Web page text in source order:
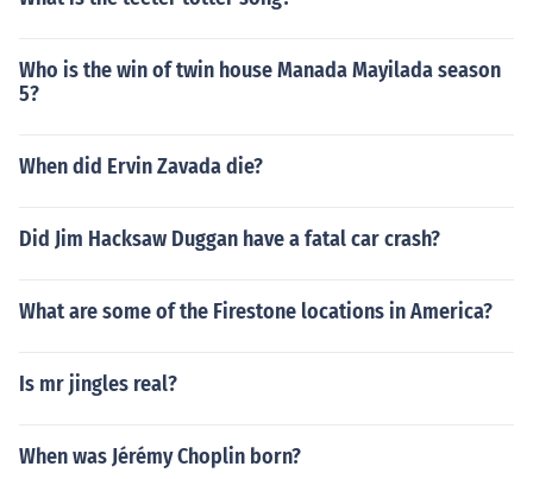
Who is the win of twin house Manada Mayilada season
5?
When did Ervin Zavada die?
Did Jim Hacksaw Duggan have a fatal car crash?
What are some of the Firestone locations in America?
Is mr jingles real?
When was Jérémy Choplin born?